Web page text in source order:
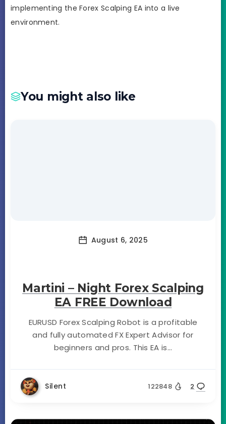
implementing the Forex Scalping EA into a live
environment.
You might also like
August 6, 2025
Martini – Night Forex Scalping
EA FREE Download
EURUSD Forex Scalping Robot is a profitable
and fully automated FX Expert Advisor for
beginners and pros. This EA is...
Silent 122848 2